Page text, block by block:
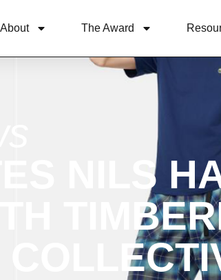
About The Award
NILS